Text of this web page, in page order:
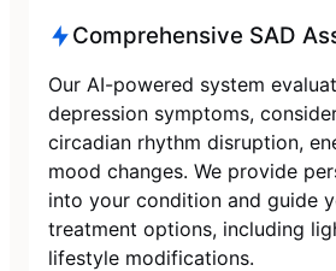
Comprehensive SAD
Our AI-powered system
depression symptoms,
circadian rhythm disruption,
mood changes. We provide
into your condition and guide
treatment options, including
lifestyle modifications.